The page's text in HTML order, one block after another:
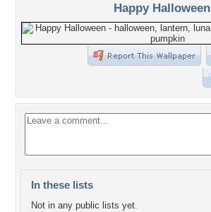
Happy Halloween
In these lists
Not in any public lists yet.